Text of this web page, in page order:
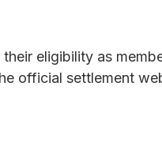
eligibility as
official settlement